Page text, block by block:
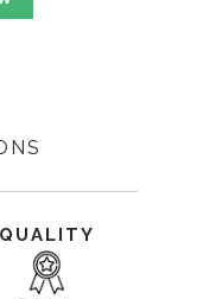
QUALITY